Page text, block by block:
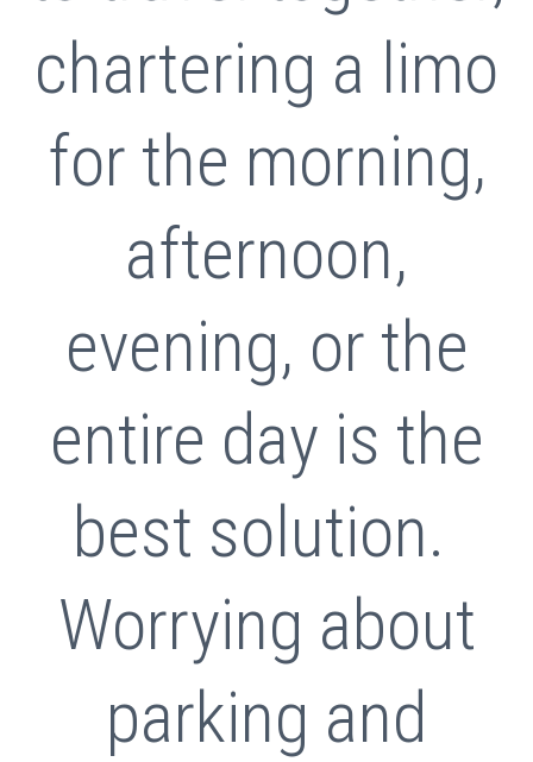
chartering a limo
for the morning,
afternoon,
evening, or the
entire day is the
best solution.
Worrying about
parking and